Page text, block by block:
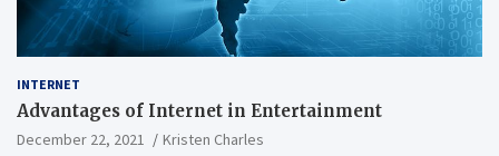
INTERNET
Advantages of Internet in Entertainment
December 22, 2021
Kristen Charles